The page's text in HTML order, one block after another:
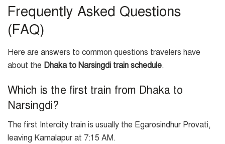
Frequently Asked Questions
(FAQ)
Here are answers to common questions travelers have
about the Dhaka to Narsingdi train schedule.
Which is the first train from Dhaka to
Narsingdi?
The first Intercity train is usually the Egarosindhur Provati,
leaving Kamalapur at 7:15 AM.